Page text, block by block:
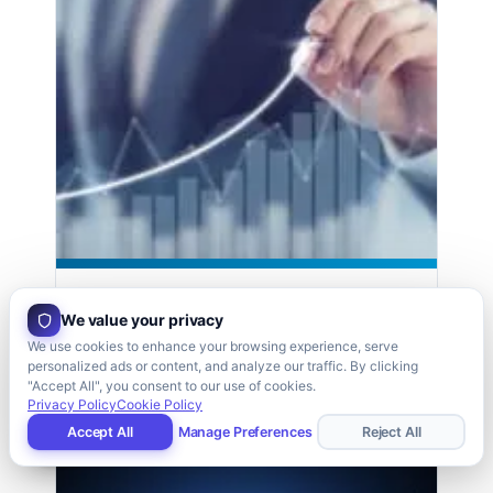
Read case study →
9,000 PARTS
We value your privacy
We use cookies to enhance your browsing experience, serve
personalized ads or content, and analyze our traffic. By clicking
"Accept All", you consent to our use of cookies.
Privacy PolicyCookie Policy
Accept All
Manage Preferences Reject All